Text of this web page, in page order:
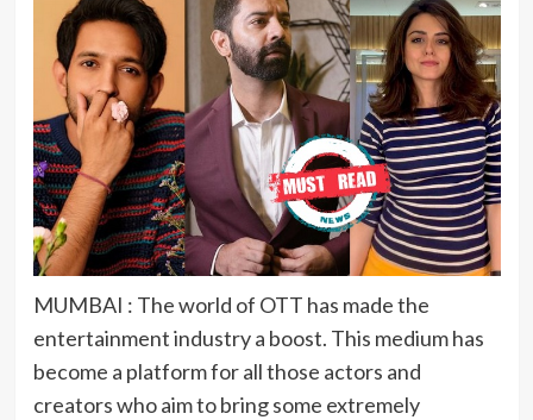
MUMBAI : The world of OTT has made the
entertainment industry a boost. This medium has
become a platform for all those actors and
creators who aim to bring some extremely